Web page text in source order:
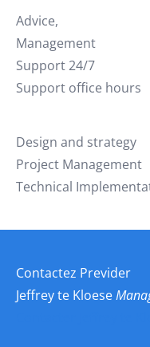
Advice,
Management
Support 24/7
Support office hours
Design and strategy
Project Management
Technical
Contactez Previder
Jeffrey te Kloese